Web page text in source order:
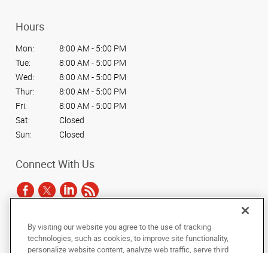
Hours
Mon:
8:00 AM - 5:00 PM
Tue:
8:00 AM - 5:00 PM
Wed:
8:00 AM - 5:00 PM
Thur:
8:00 AM - 5:00 PM
Fri:
8:00 AM - 5:00 PM
Sat:
Closed
Sun:
Closed
Connect With Us
Under the copyright laws, this documentation may not be copied,
photocopied, reproduced, translated, or reduced to any electronic medium or
By visiting our website you agree to the use of tracking
technologies, such as cookies, to improve site functionality,
personalize website content, analyze web traffic, serve third